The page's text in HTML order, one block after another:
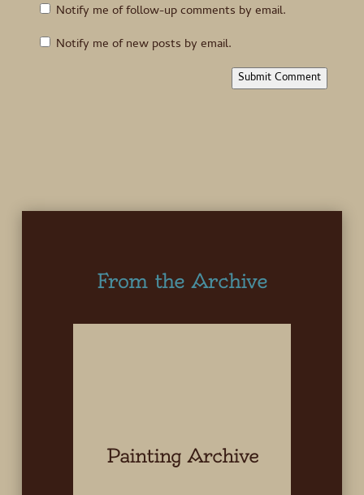
Notify me of follow-up comments by email.
Notify me of new posts by email.
Submit Comment
From the Archive
Painting Archive